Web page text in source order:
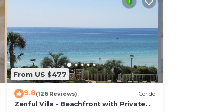
From US $477
9.8(126 Reviews) Condo
Zenful Villa - Beachfront with Private